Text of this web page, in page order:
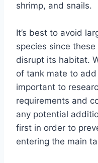
shrimp, and snails.
It’s best to avoid
species since
disrupt its habitat.
of tank mate to add
important to
requirements and
any potential
first in order to
entering the main